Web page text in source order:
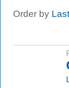
Order by